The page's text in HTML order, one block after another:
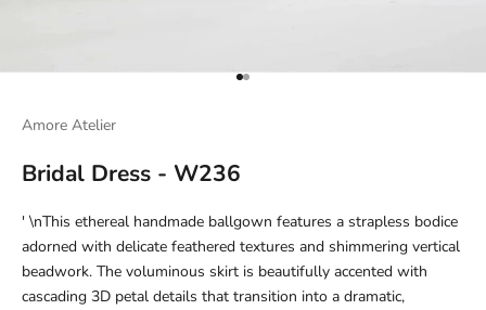
Go to item 1
Go to item 2
Amore Atelier
Bridal Dress - W236
' \nThis ethereal handmade ballgown features a strapless bodice
adorned with delicate feathered textures and shimmering vertical
beadwork. The voluminous skirt is beautifully accented with
cascading 3D petal details that transition into a dramatic,